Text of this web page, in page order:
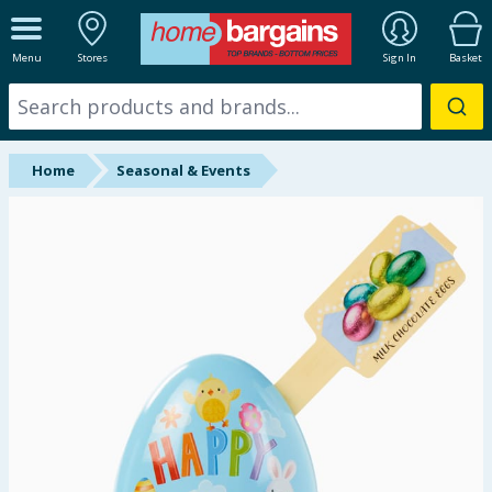
Menu Stores Sign In Basket
ALL DEPARTMENTS
New In
Online Exclusive
Back To School
Summer Essentials
Home Seasonal & Events